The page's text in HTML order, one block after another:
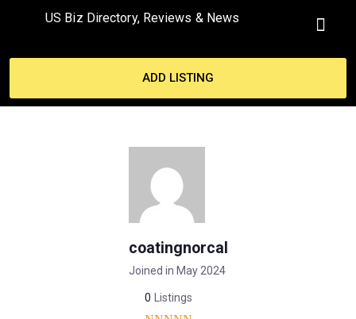
US Biz Directory, Reviews & News
ADD LISTING
coatingnorcal
Joined in May 2024
0 Listings